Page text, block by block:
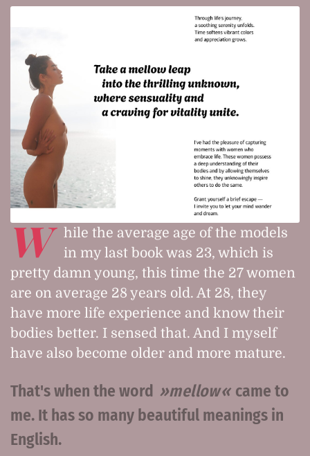
W
hile the average age of the models
in my last book was 23, which is
pretty damn young, this time the 27 women
are on average 28 years old. At 28, they
have more life experience and know their
bodies better. I sensed that. And I myself
have also become older and more mature.
That's when the word mellow
came to
me. It has so many beautiful meanings in
English.